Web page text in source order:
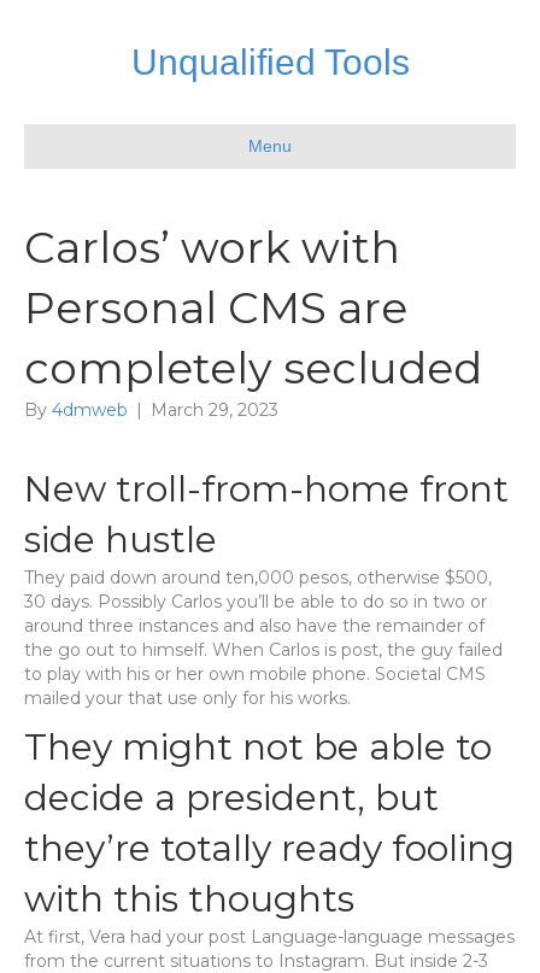
Unqualified Tools
Menu
Carlos’ work with
Personal CMS are
completely secluded
By 4dmweb | March 29, 2023
New troll-from-home front
side hustle
They paid down around ten,000 pesos, otherwise $500,
30 days. Possibly Carlos you’ll be able to do so in two or
around three instances and also have the remainder of
the go out to himself. When Carlos is post, the guy failed
to play with his or her own mobile phone. Societal CMS
mailed your that use only for his works.
They might not be able to
decide a president, but
they’re totally ready fooling
with this thoughts
At first, Vera had your post Language-language messages
from the current situations to Instagram. But inside 2-3